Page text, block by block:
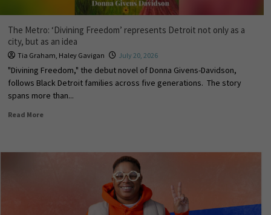
The Metro: ‘Divining Freedom’ represents Detroit not only as a
city, but as an idea
Tia Graham, Haley Gavigan July 20, 2026
"Divining Freedom," the debut novel of Donna Givens-Davidson,
follows Black Detroit families across five generations. The story
spans more than...
Read More